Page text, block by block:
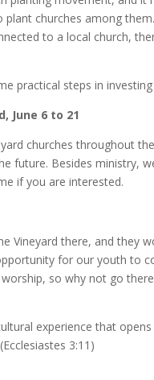
plant churches among
to a local church,
practical steps in
June 6 to 21
churches throughout
future. Besides ministry,
if you are interested.
Vineyard there, and they
for our youth to
so why not go
experience that
3:11)